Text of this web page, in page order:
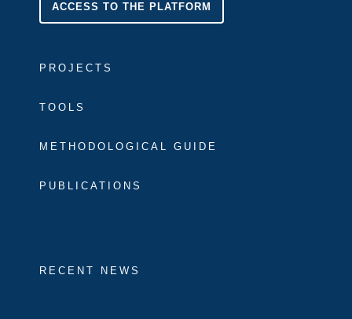
ACCESS TO THE PLATFORM
PROJECTS
TOOLS
METHODOLOGICAL GUIDE
PUBLICATIONS
RECENT NEWS